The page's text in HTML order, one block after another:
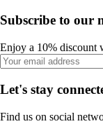
Subscribe to our
Enjoy a 10% discount
Let's stay
Find us on social